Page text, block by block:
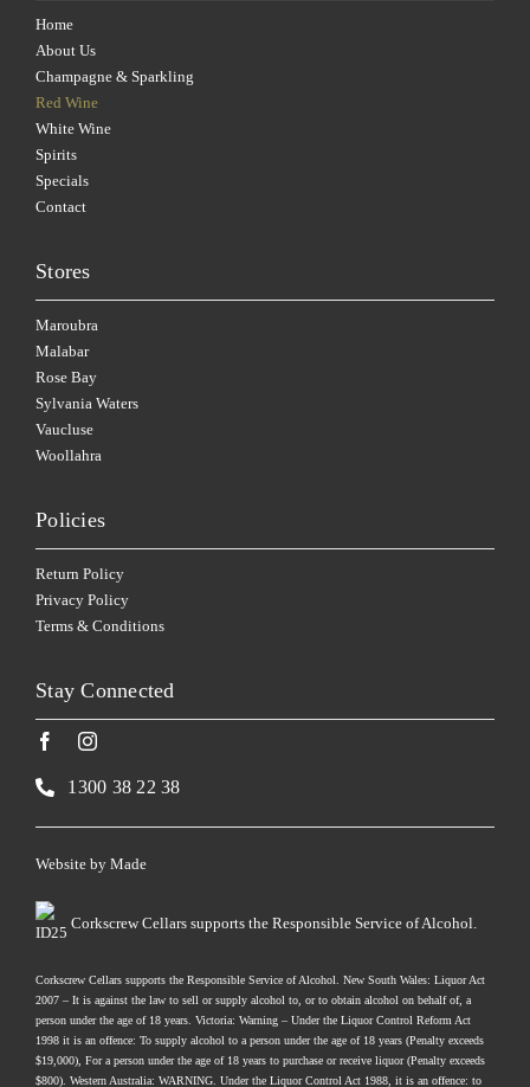
Home
About Us
Champagne & Sparkling
Red Wine
White Wine
Spirits
Specials
Contact
Stores
Maroubra
Malabar
Rose Bay
Sylvania Waters
Vaucluse
Woollahra
Policies
Return Policy
Privacy Policy
Terms & Conditions
Stay Connected
1300 38 22 38
Corkscrew Cellars supports the Responsible Service of Alcohol.
Website by Made
Corkscrew Cellars supports the Responsible Service of Alcohol. New South Wales: Liquor Act
2007 – It is against the law to sell or supply alcohol to, or to obtain alcohol on behalf of, a
person under the age of 18 years. Victoria: Warning – Under the Liquor Control Reform Act
1998 it is an offence: To supply alcohol to a person under the age of 18 years (Penalty exceeds
$19,000), For a person under the age of 18 years to purchase or receive liquor (Penalty exceeds
$800). Western Australia: WARNING. Under the Liquor Control Act 1988, it is an offence: to